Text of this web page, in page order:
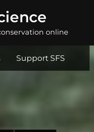
online
Support SFS